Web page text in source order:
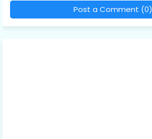
Post a Comment (0)